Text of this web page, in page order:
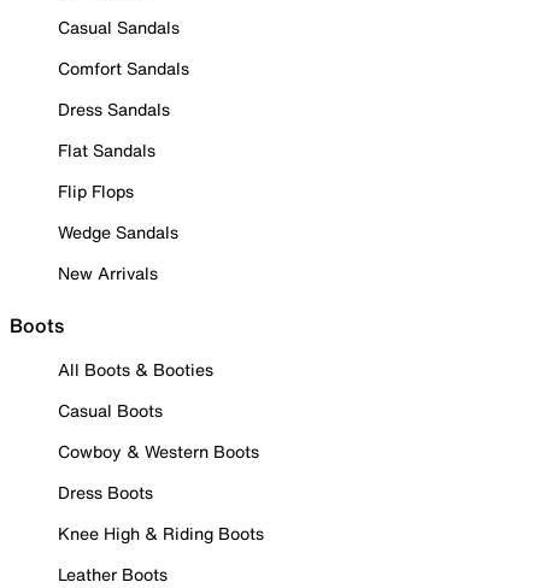
Casual Sandals
Comfort Sandals
Dress Sandals
Flat Sandals
Flip Flops
Wedge Sandals
New Arrivals
Boots
All Boots & Booties
Casual Boots
Cowboy & Western Boots
Dress Boots
Knee High & Riding Boots
Leather Boots